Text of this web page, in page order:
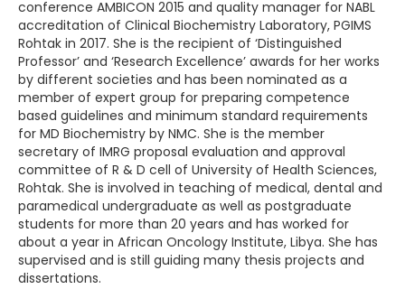
conference AMBICON 2015 and quality manager for NABL
accreditation of Clinical Biochemistry Laboratory, PGIMS
Rohtak in 2017. She is the recipient of ‘Distinguished
Professor’ and ‘Research Excellence’ awards for her works
by different societies and has been nominated as a
member of expert group for preparing competence
based guidelines and minimum standard requirements
for MD Biochemistry by NMC. She is the member
secretary of IMRG proposal evaluation and approval
committee of R & D cell of University of Health Sciences,
Rohtak. She is involved in teaching of medical, dental and
paramedical undergraduate as well as postgraduate
students for more than 20 years and has worked for
about a year in African Oncology Institute, Libya. She has
supervised and is still guiding many thesis projects and
dissertations.